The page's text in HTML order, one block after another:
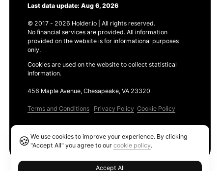
Last data update: Aug 6, 2026
© 2017 - 2026 Holder.io | All rights reserved.
No financial services are provided. All information
provided on the website is for informational purposes
only.
Cookies are used on the website to collect statistical
information.
456 Maple Avenue, Chesapeake, VA 23320
Terms and Conditions Privacy Policy Cookie Policy
🍪We use cookies to improve your experience. By clicking
"Accept All" you agree to ourcookie policy.
Accept All
Ethereum GAS Tracker